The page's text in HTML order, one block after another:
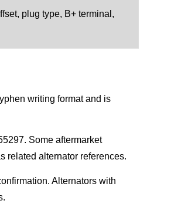
plug type, B+ terminal,
writing format and is
Some aftermarket
related alternator references.
Alternators with